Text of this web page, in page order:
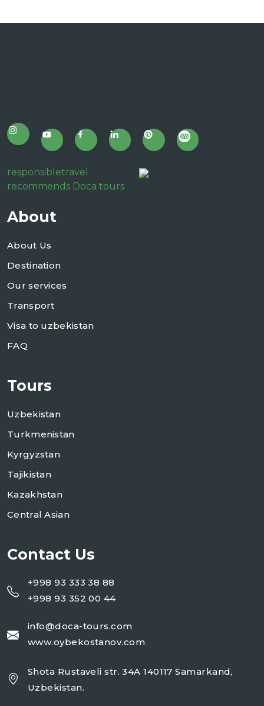
responsibletravel
recommends Doca tours
About
About Us
Destination
Our services
Transport
Visa to uzbekistan
FAQ
Tours
Uzbekistan
Turkmenistan
Kyrgyzstan
Tajikistan
Kazakhstan
Central Asian
Contact Us
+998 93 333 38 88
+998 93 352 00 44
info@doca-tours.com
www.oybekostanov.com
Shota Rustaveli str. 34A 140117 Samarkand,
Uzbekistan.